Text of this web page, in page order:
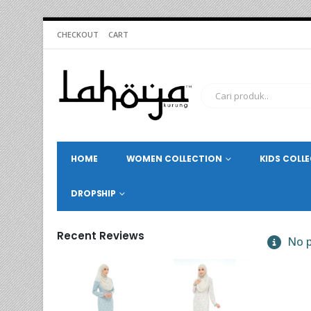
CHECKOUT CART
HOME WOMEN COLLECTION KIDS
DROPSHIP
No
Recent Reviews